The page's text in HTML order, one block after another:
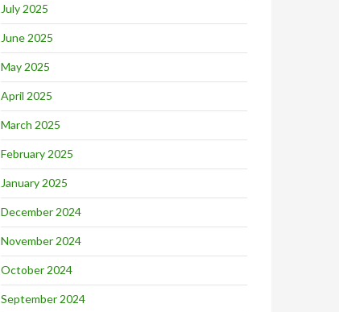
July 2025
June 2025
May 2025
April 2025
March 2025
February 2025
January 2025
December 2024
November 2024
October 2024
September 2024